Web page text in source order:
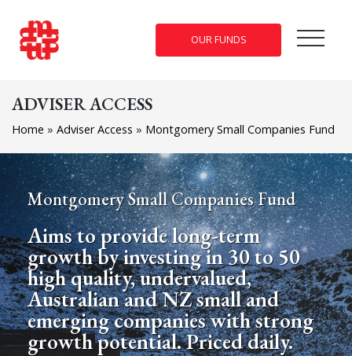
OUR FUNDS
ADVISER ACCESS
Home » Adviser Access » Montgomery Small Companies Fund
Montgomery Small Companies Fund
Aims to provide long-term
growth by investing in 30 to 50
high quality, undervalued,
Australian and NZ small and
emerging companies with strong
growth potential. Priced daily.